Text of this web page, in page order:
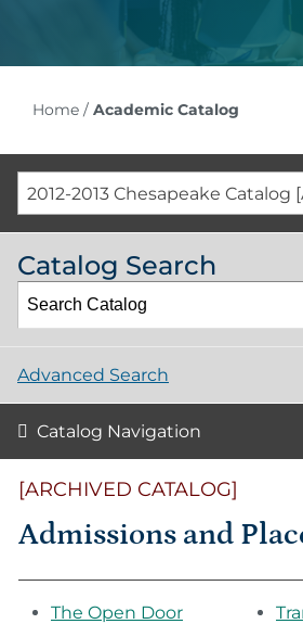
Home/ Academic Catalog
2012-2013 Chesapeake Catalog
Catalog Search
Advanced Search
Catalog Navigation
[ARCHIVED CATALOG]
Admissions and
The Open Door